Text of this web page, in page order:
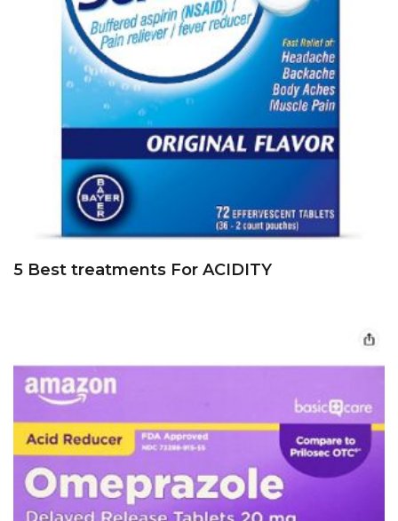
5 Best treatments For ACIDITY